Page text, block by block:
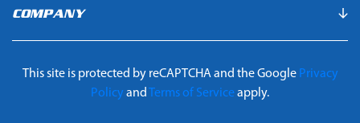
COMPANY
This site is protected by reCAPTCHA and the Google Privacy
Policy and Terms of Serviceapply.